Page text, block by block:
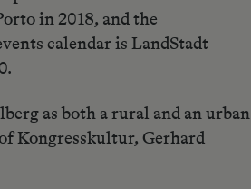
in 2018, and the
calendar is LandStadt
as both a rural and an urban
Kongresskultur, Gerhard